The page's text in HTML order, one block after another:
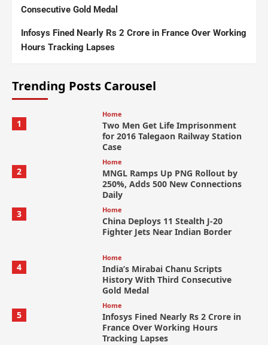
Consecutive Gold Medal
Infosys Fined Nearly Rs 2 Crore in France Over Working
Hours Tracking Lapses
Trending Posts Carousel
1
Home
Two Men Get Life Imprisonment
for 2016 Talegaon Railway Station
Case
2
Home
MNGL Ramps Up PNG Rollout by
250%, Adds 500 New Connections
Daily
3
Home
China Deploys 11 Stealth J-20
Fighter Jets Near Indian Border
4
Home
India’s Mirabai Chanu Scripts
History With Third Consecutive
Gold Medal
5
Home
Infosys Fined Nearly Rs 2 Crore in
France Over Working Hours
Tracking Lapses